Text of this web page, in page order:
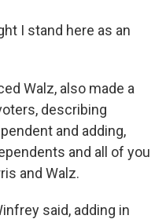
I stand here as an
Walz, also made a
describing
and adding,
and all of you
and Walz.
said, adding in